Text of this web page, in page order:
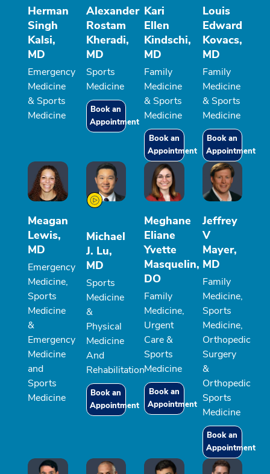
Herman
Singh
Kalsi,
MD
Emergency
Medicine
& Sports
Medicine
Alexander
Rostam
Kheradi,
MD
Sports
Medicine
Book an
Appointment
Kari
Ellen
Kindschi,
MD
Family
Medicine
& Sports
Medicine
Book an
Appointment
Louis
Edward
Kovacs,
MD
Family
Medicine
& Sports
Medicine
Book an
Appointment
Meagan
Lewis,
MD
Emergency
Medicine,
Sports
Medicine
&
Emergency
Medicine
and
Sports
Medicine
Michael
J. Lu,
MD
Sports
Medicine
&
Physical
Medicine
And
Rehabilitation
Book an
Appointment
Meghane
Eliane
Yvette
Masquelin,
DO
Family
Medicine,
Urgent
Care &
Sports
Medicine
Book an
Appointment
Jeffrey
V
Mayer,
MD
Family
Medicine,
Sports
Medicine,
Orthopedic
Surgery
&
Orthopedic
Sports
Medicine
Book an
Appointment